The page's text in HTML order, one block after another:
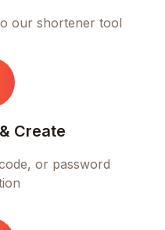
our shortener tool
Create
or password